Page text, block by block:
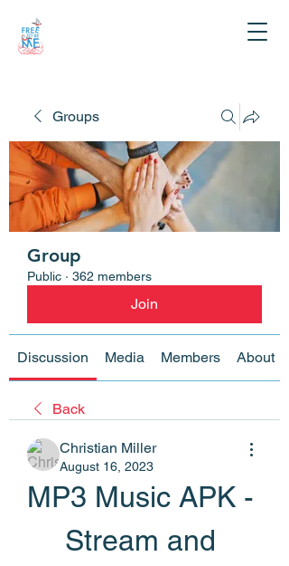
Groups
Group
Public · 362 members
Join
Discussion Media Members About
Back
Christian Miller
August 16, 2023
MP3 Music APK -
Stream and